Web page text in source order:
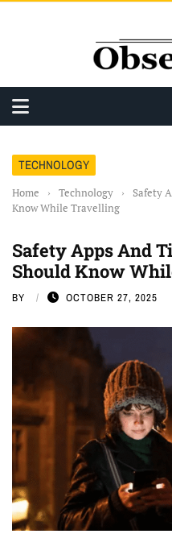
TECHNOLOGY
Home › Technology ›
Safety
Know While Travelling
Safety Apps And
Should Know
BY OCTOBER 27, 2025